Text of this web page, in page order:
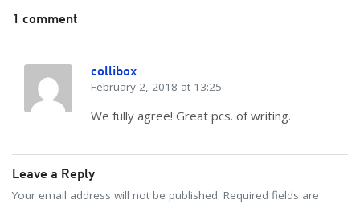
1 comment
collibox
February 2, 2018 at 13:25
We fully agree! Great pcs. of writing.
Leave a Reply
Your email address will not be published. Required fields are